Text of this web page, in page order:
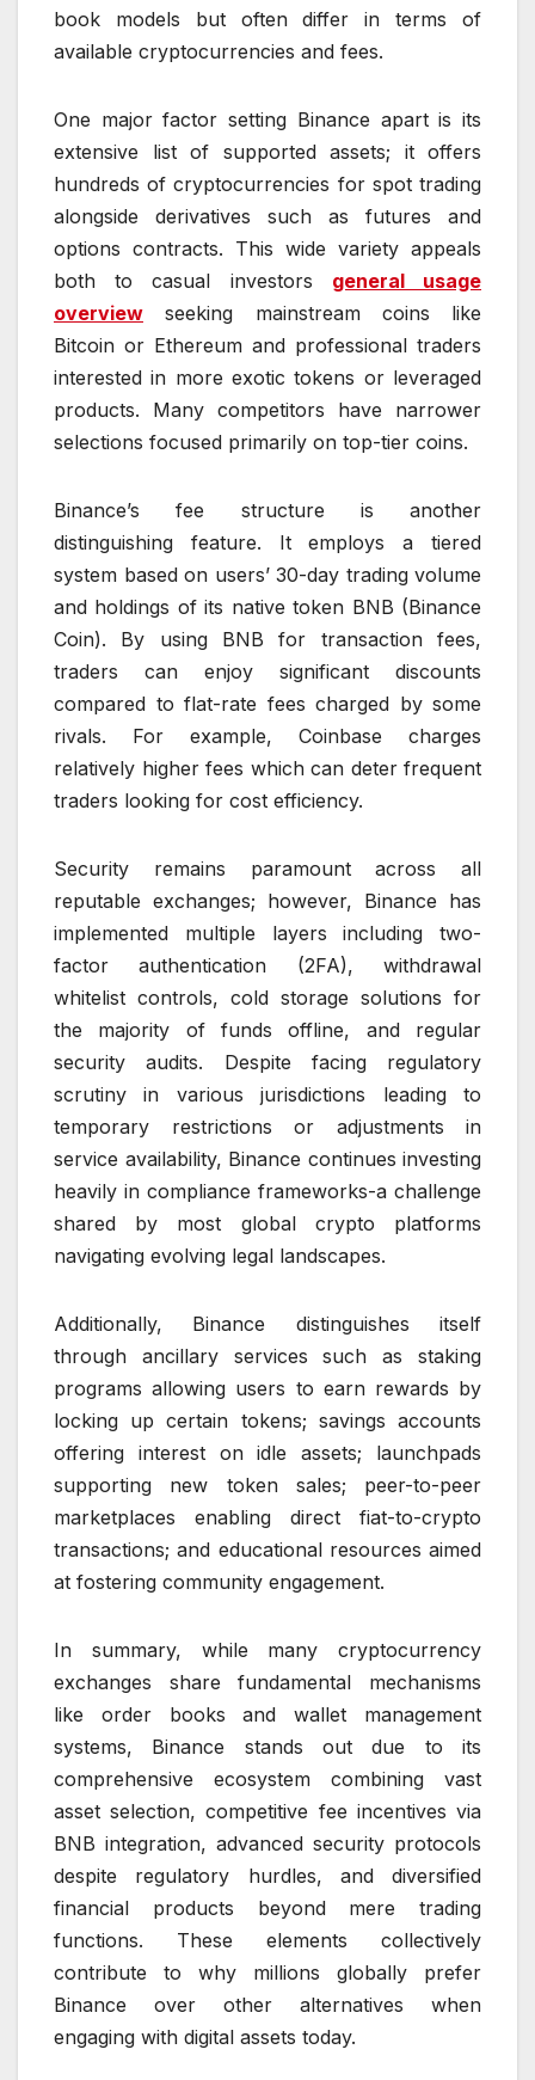
book models but often differ in terms of
available cryptocurrencies and fees.
One major factor setting Binance apart is its
extensive list of supported assets; it offers
hundreds of cryptocurrencies for spot trading
alongside derivatives such as futures and
options contracts. This wide variety appeals
both to casual investors general usage
overview seeking mainstream coins like
Bitcoin or Ethereum and professional traders
interested in more exotic tokens or leveraged
products. Many competitors have narrower
selections focused primarily on top-tier coins.
Binance’s fee structure is another
distinguishing feature. It employs a tiered
system based on users’ 30-day trading volume
and holdings of its native token BNB (Binance
Coin). By using BNB for transaction fees,
traders can enjoy significant discounts
compared to flat-rate fees charged by some
rivals. For example, Coinbase charges
relatively higher fees which can deter frequent
traders looking for cost efficiency.
Security remains paramount across all
reputable exchanges; however, Binance has
implemented multiple layers including two-
factor authentication (2FA), withdrawal
whitelist controls, cold storage solutions for
the majority of funds offline, and regular
security audits. Despite facing regulatory
scrutiny in various jurisdictions leading to
temporary restrictions or adjustments in
service availability, Binance continues investing
heavily in compliance frameworks-a challenge
shared by most global crypto platforms
navigating evolving legal landscapes.
Additionally, Binance distinguishes itself
through ancillary services such as staking
programs allowing users to earn rewards by
locking up certain tokens; savings accounts
offering interest on idle assets; launchpads
supporting new token sales; peer-to-peer
marketplaces enabling direct fiat-to-crypto
transactions; and educational resources aimed
at fostering community engagement.
In summary, while many cryptocurrency
exchanges share fundamental mechanisms
like order books and wallet management
systems, Binance stands out due to its
comprehensive ecosystem combining vast
asset selection, competitive fee incentives via
BNB integration, advanced security protocols
despite regulatory hurdles, and diversified
financial products beyond mere trading
functions. These elements collectively
contribute to why millions globally prefer
Binance over other alternatives when
engaging with digital assets today.